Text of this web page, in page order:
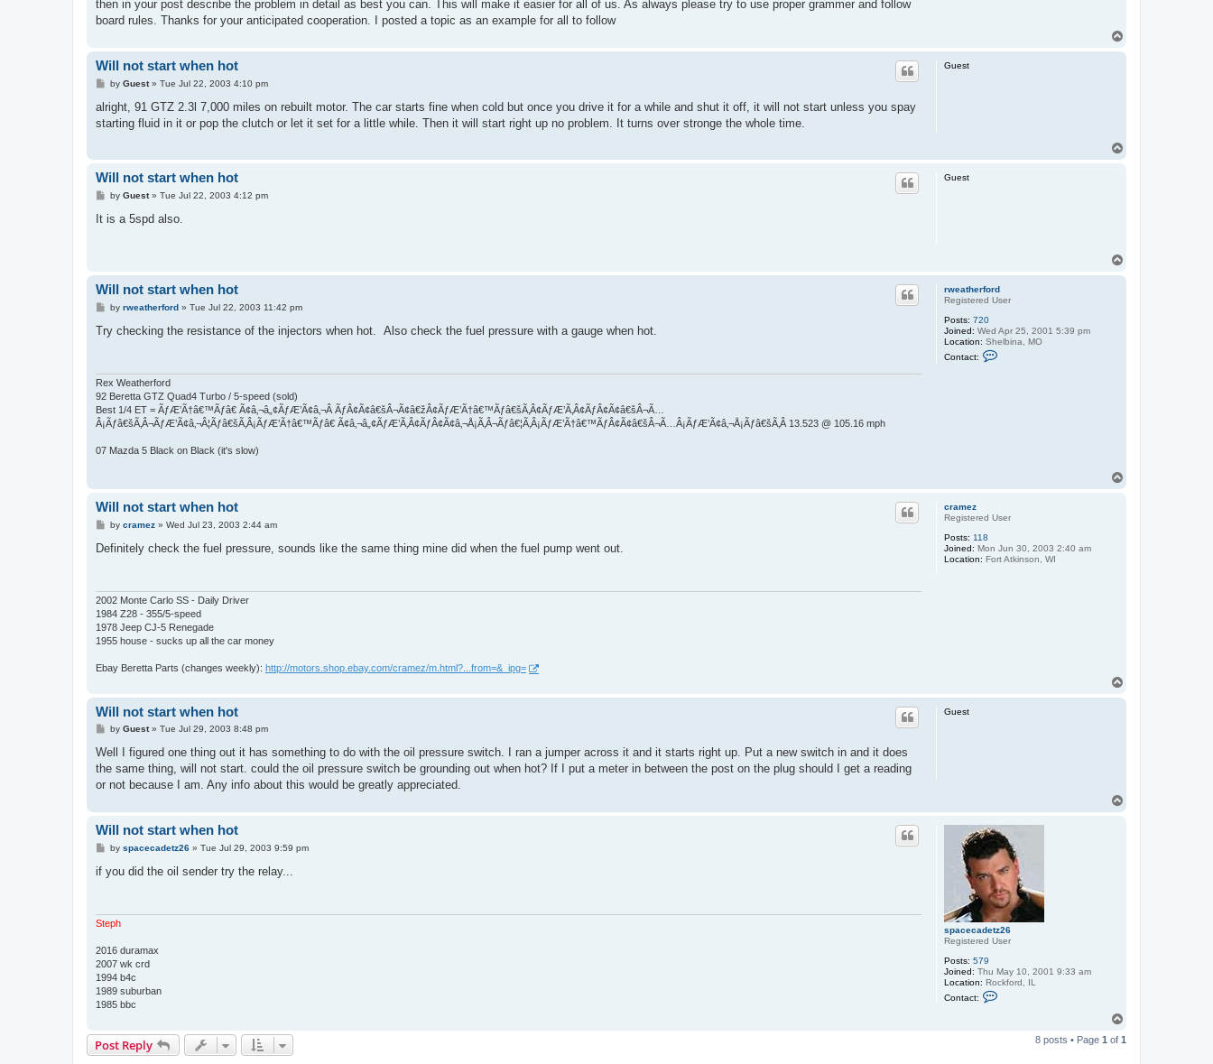
then in your post describe the problem in detail as best you can. This will make it easier for all of us. As always please try to use proper grammer and follow
board rules. Thanks for your anticipated cooperation. I posted a topic as an example for all to follow
Guest
Will not start when hot
P
s
by Guest» Tue Jul 22, 2003 4:10 pm
alright, 91 GTZ 2.3l 7,000 miles on rebuilt motor. The car starts fine when cold but once you drive it for a while and shut it off, it will not start unless you spay
starting fluid in it or pop the clutch or let it set for a little while. Then it will start right up no problem. It turns over stronge the whole time.
Guest
Will not start when hot
P
s
by Guest» Tue Jul 22, 2003 4:12 pm
It is a 5spd also.
rweatherford
Registered User
Posts: 720
Joined: Wed Apr 25, 2001 5:39 pm
Location: Shelbina, MO
Contact:
e
d
Will not start when hot
P
s
t
by rweatherford» Tue Jul 22, 2003 11:42 pm
Try checking the resistance of the injectors when hot. Also check the fuel pressure with a gauge when hot.
Rex Weatherford
92 Beretta GTZ Quad4 Turbo / 5-speed (sold)
Best 1/4 ET = ÃƒÆ’Ã†â€™Ãƒâ€ Ã¢â‚¬â„¢ÃƒÆ’Ã¢â‚¬Â ÃƒÂ¢Ã¢â€šÂ¬Ã¢â€žÂ¢ÃƒÆ’Ã†â€™Ãƒâ€šÃ‚Â¢ÃƒÆ’Ã‚Â¢ÃƒÂ¢Ã¢â€šÂ¬Ã…
Â¡Ãƒâ€šÃ‚Â¬ÃƒÆ’Ã¢â‚¬Â¦Ãƒâ€šÃ‚Â¡ÃƒÆ’Ã†â€™Ãƒâ€ Ã¢â‚¬â„¢ÃƒÆ’Ã‚Â¢ÃƒÂ¢Ã¢â‚¬Å¡Ã‚Â¬Ãƒâ€¦Ã‚Â¡ÃƒÆ’Ã†â€™ÃƒÂ¢Ã¢â€šÂ¬Ã…Â¡ÃƒÆ’Ã¢â‚¬Å¡Ãƒâ€šÃ‚Â 13.523 @ 105.16 mph
07 Mazda 5 Black on Black (it's slow)
cramez
Registered User
Posts: 118
Joined: Mon Jun 30, 2003 2:40 am
Location: Fort Atkinson, WI
Will not start when hot
P
s
by cramez» Wed Jul 23, 2003 2:44 am
Definitely check the fuel pressure, sounds like the same thing mine did when the fuel pump went out.
2002 Monte Carlo SS - Daily Driver
1984 Z28 - 355/5-speed
1978 Jeep CJ-5 Renegade
1955 house - sucks up all the car money
Ebay Beretta Parts (changes weekly): http://motors.shop.ebay.com/cramez/m.html?...from=&_ipg=
Guest
Will not start when hot
P
s
by Guest» Tue Jul 29, 2003 8:48 pm
Well I figured one thing out it has something to do with the oil pressure switch. I ran a jumper across it and it starts right up. Put a new switch in and it does
the same thing, will not start. could the oil pressure switch be grounding out when hot? If I put a meter in between the post on the plug should I get a reading
or not because I am. Any info about this would be greatly appreciated.
spacecadetz26
Registered User
Posts: 579
Joined: Thu May 10, 2001 9:33 am
Location: Rockford, IL
Contact:
Will not start when hot
P
s
t
by spacecadetz26» Tue Jul 29, 2003 9:59 pm
if you did the oil sender try the relay...
Steph
2016 duramax
2007 wk crd
1994 b4c
1989 suburban
1985 bbc
p
Post Reply 8 posts • Page 1 of 1